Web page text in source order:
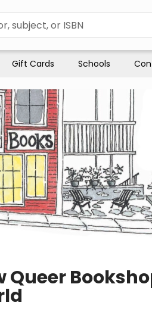
Gift Cards Schools
Queer